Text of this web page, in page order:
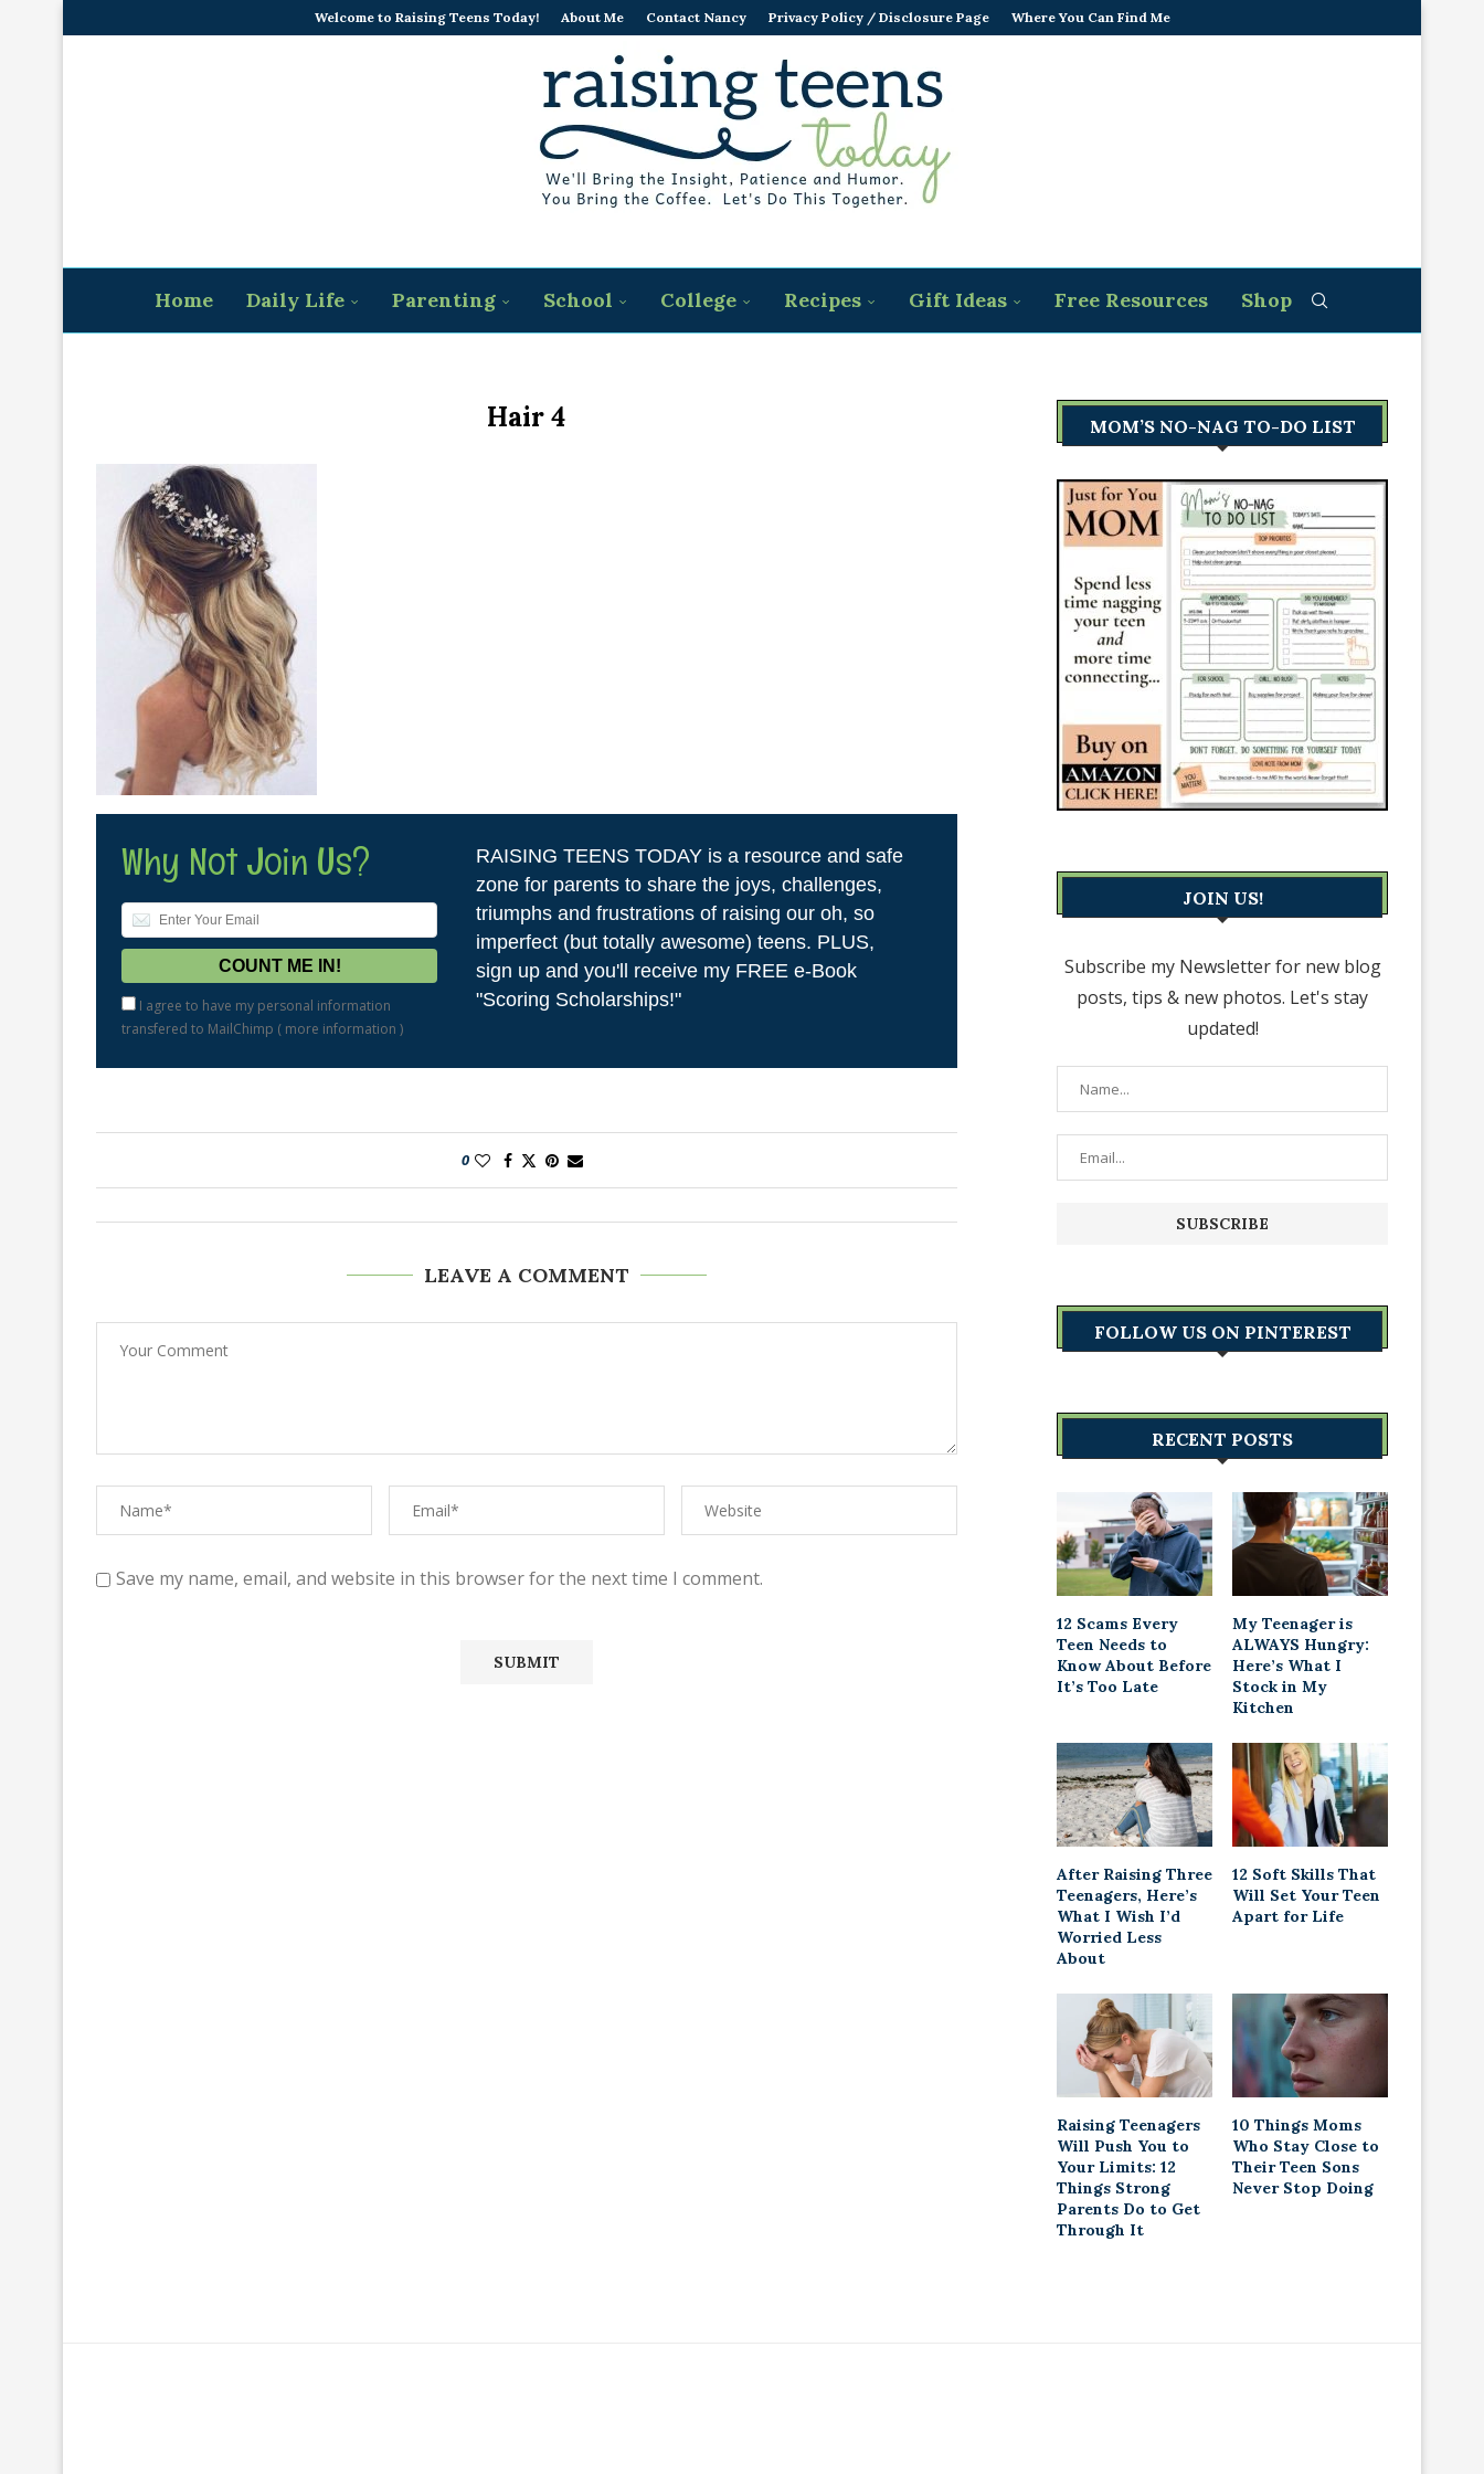
Welcome to Raising Teens Today! About Me Contact Nancy Privacy Policy / Disclosure Page Where You Can Find Me
Home Daily Life Parenting School College Recipes Gift Ideas Free Resources Shop
Hair 4
Why Not Join Us?
I agree to have my personal information
transfered to MailChimp ( more information )
RAISING TEENS TODAY is a resource and safe
zone for parents to share the joys, challenges,
triumphs and frustrations of raising our oh, so
imperfect (but totally awesome) teens. PLUS,
sign up and you'll receive my FREE e-Book
"Scoring Scholarships!"
0
LEAVE A COMMENT
Save my name, email, and website in this browser for the next time I comment.
MOM’S NO-NAG TO-DO LIST
JOIN US!
Subscribe my Newsletter for new blog
posts, tips & new photos. Let's stay
updated!
FOLLOW US ON PINTEREST
RECENT POSTS
12 Scams Every
Teen Needs to
Know About Before
It’s Too Late
My Teenager is
ALWAYS Hungry:
Here’s What I
Stock in My
Kitchen
After Raising Three
Teenagers, Here’s
What I Wish I’d
Worried Less
About
12 Soft Skills That
Will Set Your Teen
Apart for Life
Raising Teenagers
Will Push You to
Your Limits: 12
Things Strong
Parents Do to Get
Through It
10 Things Moms
Who Stay Close to
Their Teen Sons
Never Stop Doing